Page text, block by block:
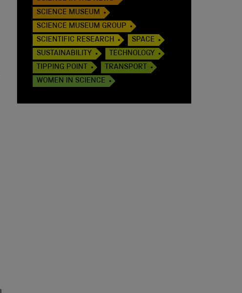
SCIENCE MUSEUM
SCIENCE MUSEUM GROUP
SCIENTIFIC RESEARCH
SPACE
SUSTAINABILITY
TECHNOLOGY
TIPPING POINT
TRANSPORT
WOMEN IN SCIENCE